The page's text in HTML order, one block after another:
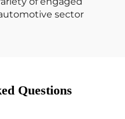
sector
Questions